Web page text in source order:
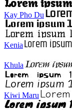
Kay Pho Du
Kenia
Khula
Kiwi Maru